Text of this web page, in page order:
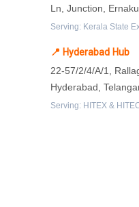
Ln, Junction,
Serving: Kerala State
📍 Hyderabad Hub
22-57/2/4/A/1,
Hyderabad,
Serving: HITEX &